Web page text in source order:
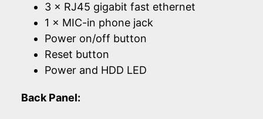
3 × RJ45 gigabit fast ethernet
1 × MIC-in phone jack
Power on/off button
Reset button
Power and HDD LED
Back Panel: